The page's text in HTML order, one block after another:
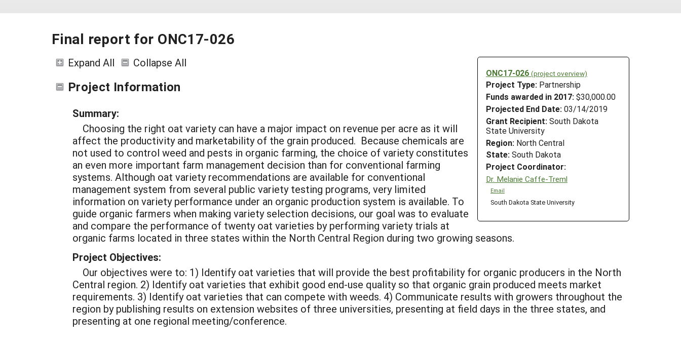
Final report for ONC17-026
ONC17-026 (project overview)
Project Type: Partnership
Funds awarded in 2017: $30,000.00
Projected End Date: 03/14/2019
Grant Recipient: South Dakota
State University
Region: North Central
State: South Dakota
Project Coordinator:
Dr. Melanie Caffe-Treml
Email
South Dakota State University
Expand All Collapse All
Project Information
Summary:
Choosing the right oat variety can have a major impact on revenue per acre as it will
affect the productivity and marketability of the grain produced. Because chemicals are
not used to control weed and pests in organic farming, the choice of variety constitutes
an even more important farm management decision than for conventional farming
systems. Although oat variety recommendations are available for conventional
management system from several public variety testing programs, very limited
information on variety performance under an organic production system is available. To
guide organic farmers when making variety selection decisions, our goal was to evaluate
and compare the performance of twenty oat varieties by performing variety trials at
organic farms located in three states within the North Central Region during two growing seasons.
Project Objectives:
Our objectives were to: 1) Identify oat varieties that will provide the best profitability for organic producers in the North
Central region. 2) Identify oat varieties that exhibit good end-use quality so that organic grain produced meets market
requirements. 3) Identify oat varieties that can compete with weeds. 4) Communicate results with growers throughout the
region by publishing results on extension websites of three universities, presenting at field days in the three states, and
presenting at one regional meeting/conference.